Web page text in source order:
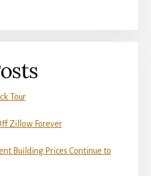
Tour
Zillow Forever
Building Prices Continue to